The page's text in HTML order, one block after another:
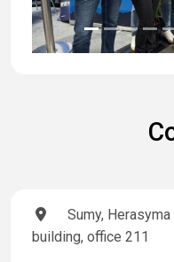
Sumy,
building, office 211